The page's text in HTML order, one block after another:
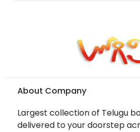
About Company
Largest collection of Telugu
delivered to your doorstep